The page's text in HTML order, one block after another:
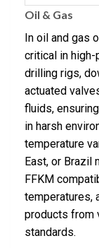
Oil & Gas
In oil and gas
critical in
drilling rigs,
actuated
fluids,
in harsh
temperature
East, or Brazil
FFKM
temperatures,
products from
standards.